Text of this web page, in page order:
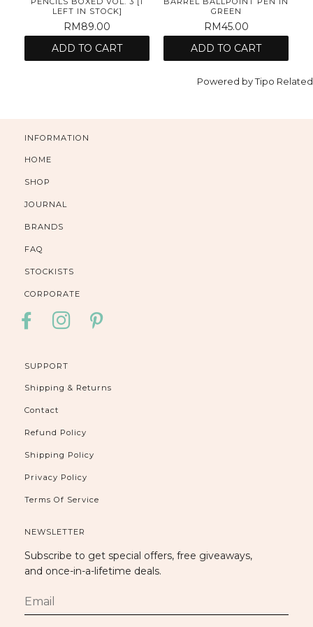
LEFT IN STOCK]
RM89.00
ADD TO CART
GREEN
RM45.00
ADD TO CART
Powered byTipo Related
INFORMATION
HOME
SHOP
JOURNAL
BRANDS
FAQ
STOCKISTS
CORPORATE
FACEBOOKINSTAGRAM
SUPPORT
Shipping & Returns
Contact
Refund Policy
Shipping Policy
Privacy Policy
Terms Of Service
NEWSLETTER
Subscribe to get special offers, free giveaways,
and once-in-a-lifetime deals.